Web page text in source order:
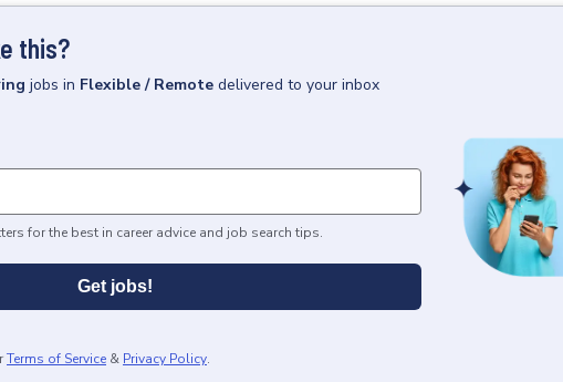
this?
jobs in Flexible / Remote delivered to your inbox
for the best in career advice and job search tips.
Get jobs!
Terms of Service & Privacy Policy.